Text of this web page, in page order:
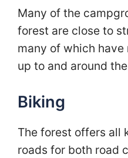
Many of the
forest are close to
many of which
up to and around
Biking
The forest offers all
roads for both road